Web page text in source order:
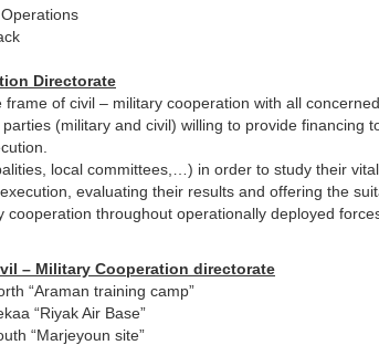
Directorate
of civil – military cooperation with all
(military and civil) willing to provide financing
local committees,…) in order to study their
evaluating their results and offering the
throughout operationally deployed
– Military Cooperation directorate
“Araman training camp”
“Riyak Air Base”
“Marjeyoun site”